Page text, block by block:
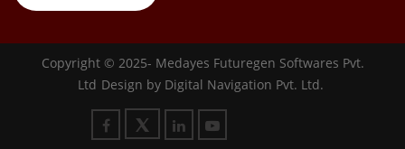
Copyright © 2025- Medayes Futuregen Softwares Pvt.
Ltd Design by Digital Navigation Pvt. Ltd.